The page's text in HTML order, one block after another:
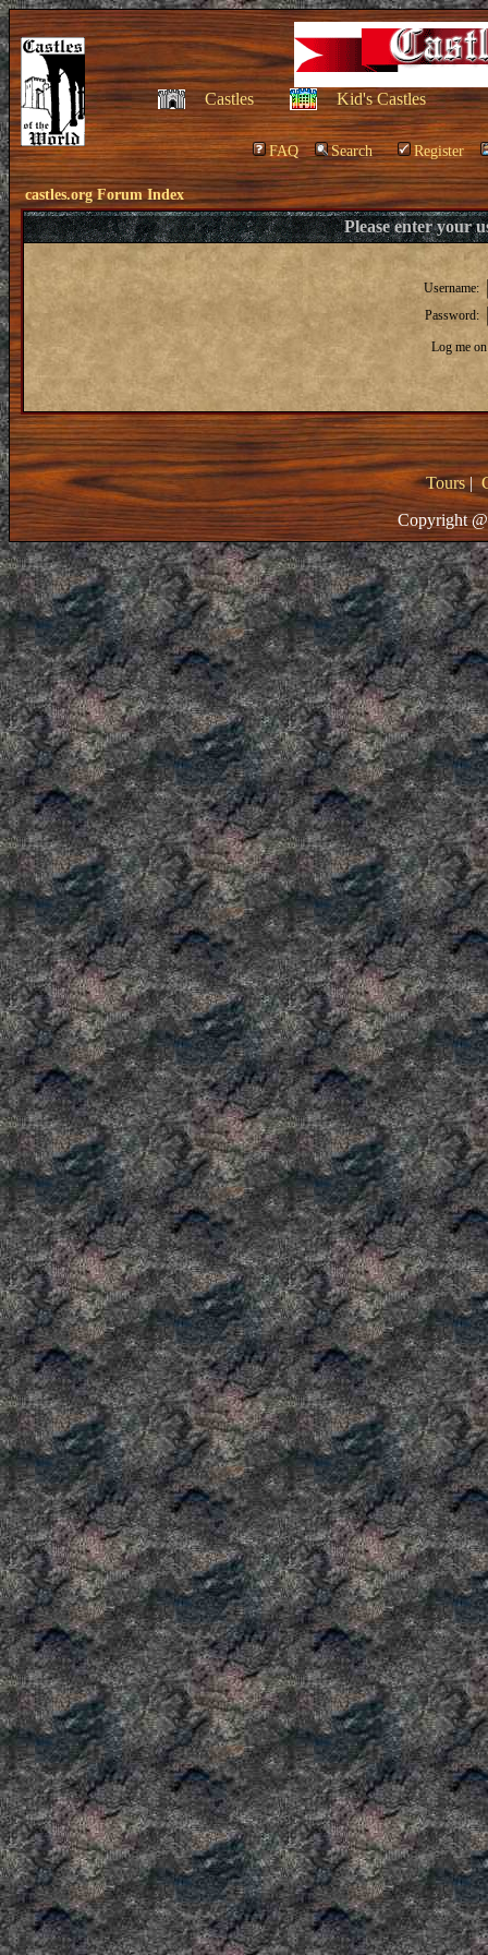
Castles Kid's Castles
FAQ Search Register
castles.org Forum Index
Please enter your
Username:
Password:
Log me
Tours|
Copyright